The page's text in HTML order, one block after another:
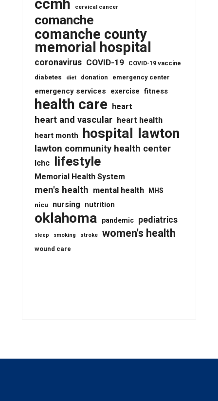
cervical cancer
comanche
comanche county
memorial hospital
coronavirus COVID-19 COVID-19 vaccine
diabetes diet donation emergency center
emergency services exercise fitness
health care heart
heart and vascular heart health
heart month hospital lawton
lawton community health center
lchc lifestyle
Memorial Health System
men's health mental health MHS
nicu nursing nutrition
oklahoma pandemic pediatrics
sleep smoking stroke women's health
wound care